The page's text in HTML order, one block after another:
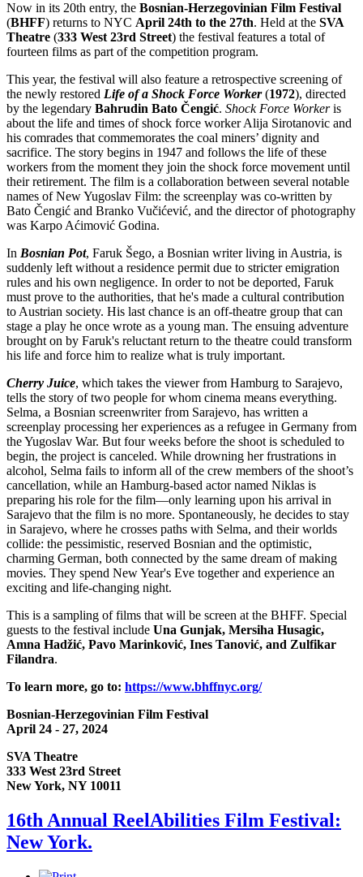
Now in its 20th entry, the Bosnian-Herzegovinian Film Festival
(BHFF) returns to NYC April 24th to the 27th. Held at the SVA
Theatre (333 West 23rd Street) the festival features a total of
fourteen films as part of the competition program.
This year, the festival will also feature a retrospective screening of
the newly restored Life of a Shock Force Worker (1972), directed
by the legendary Bahrudin Bato Čengić. Shock Force Workeris
about the life and times of shock force worker Alija Sirotanovic and
his comrades that commemorates the coal miners’ dignity and
sacrifice. The story begins in 1947 and follows the life of these
workers from the moment they join the shock force movement until
their retirement. The film is a collaboration between several notable
names of New Yugoslav Film: the screenplay was co-written by
Bato Čengić and Branko Vučićević, and the director of photography
was Karpo Aćimović Godina.
In Bosnian Pot, Faruk Šego, a Bosnian writer living in Austria, is
suddenly left without a residence permit due to stricter emigration
rules and his own negligence. In order to not be deported, Faruk
must prove to the authorities, that he's made a cultural contribution
to Austrian society. His last chance is an off-theatre group that can
stage a play he once wrote as a young man. The ensuing adventure
brought on by Faruk's reluctant return to the theatre could transform
his life and force him to realize what is truly important.
Cherry Juice, which takes the viewer from Hamburg to Sarajevo,
tells the story of two people for whom cinema means everything.
Selma, a Bosnian screenwriter from Sarajevo, has written a
screenplay processing her experiences as a refugee in Germany from
the Yugoslav War. But four weeks before the shoot is scheduled to
begin, the project is canceled. While drowning her frustrations in
alcohol, Selma fails to inform all of the crew members of the shoot’s
cancellation, while an Hamburg-based actor named Niklas is
preparing his role for the film—only learning upon his arrival in
Sarajevo that the film is no more. Spontaneously, he decides to stay
in Sarajevo, where he crosses paths with Selma, and their worlds
collide: the pessimistic, reserved Bosnian and the optimistic,
charming German, both connected by the same dream of making
movies. They spend New Year's Eve together and experience an
exciting and life-changing night.
This is a sampling of films that will be screen at the BHFF. Special
guests to the festival include Una Gunjak, Mersiha Husagic,
Amna Hadžić, Pavo Marinković, Ines Tanović, and Zulfikar
Filandra.
To learn more, go to: https://www.bhffnyc.org/
Bosnian-Herzegovinian Film Festival
April 24 - 27, 2024
SVA Theatre
333 West 23rd Street
New York, NY 10011
16th Annual ReelAbilities Film Festival:
New York.